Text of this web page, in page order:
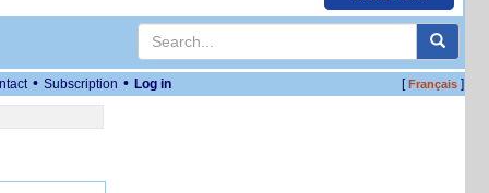
• Subscription • Log in [Français]